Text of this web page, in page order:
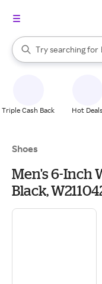
Search Rakuten
Try searching for
When autocomplete
Triple Cash Back Hot Deals
Shoes
Men's 6-Inch
Black,